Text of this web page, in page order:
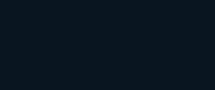
the colorful, anime-esque flair
by storm. This re-edition
between art and couture,
motifs on signature LV